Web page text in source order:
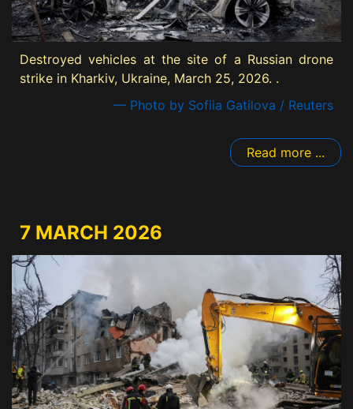
Destroyed vehicles at the site of a Russian drone
strike in Kharkiv, Ukraine, March 25, 2026. .
— Photo by Sofiia Gatilova / Reuters
Read more ...
7 MARCH 2026